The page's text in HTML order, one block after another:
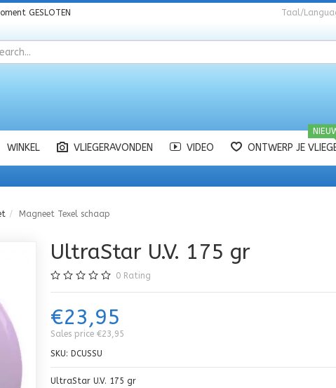
GESLOTEN Taal/
WINKEL VLIEGERAVONDEN VIDEO ONTWERP JE
Magneet Texel schaap
UltraStar U.V. 175 gr
0 Rating
€23,95
Sales price €23,95
SKU: DCUSSU
UltraStar U.V. 175 gr